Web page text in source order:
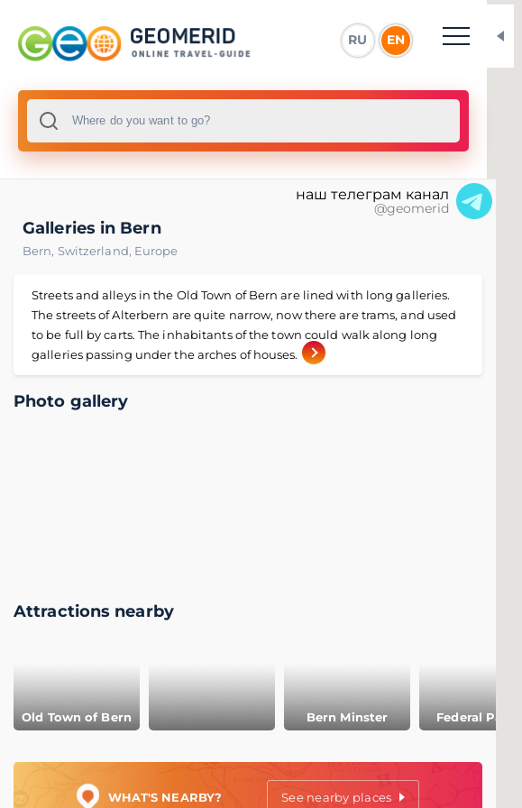
RU EN
наш телеграм канал
@geomerid
Galleries in Bern
Bern, Switzerland, Europe
Streets and alleys in the Old Town of Bern are lined with long galleries.
The streets of Alterbern are quite narrow, now there are trams, and used
to be full by carts. The inhabitants of the town could walk along long
galleries passing under the arches of houses.
Photo gallery
Attractions nearby
Old Town of Bern Bern Minster Federal Palace
WHAT'S NEARBY? See nearby places